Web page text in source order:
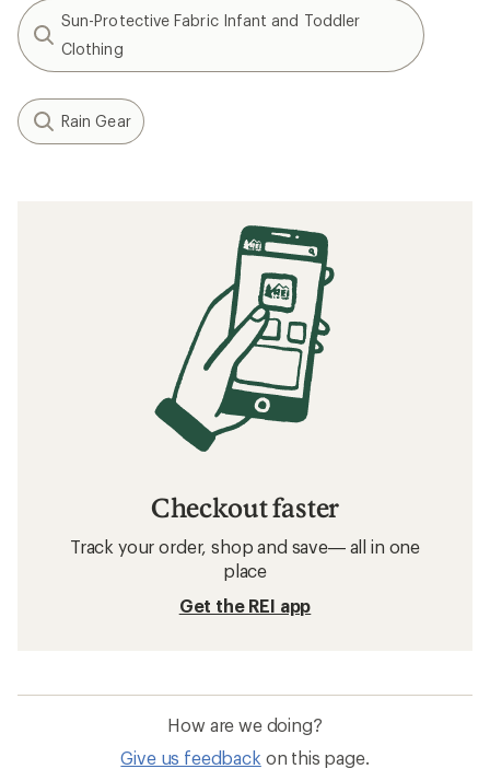
Sun-Protective Fabric Infant and Toddler
Clothing
Rain Gear
Checkout faster
Track your order, shop and save— all in one
place
Get the REI app
How are we doing?
Give us feedback on this page.